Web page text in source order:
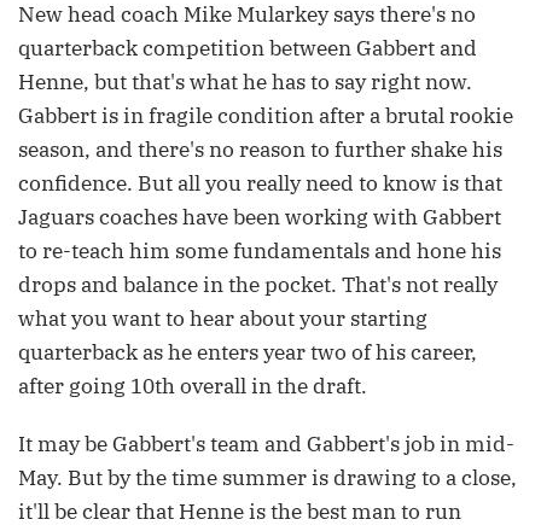
New head coach Mike Mularkey says there's no
quarterback competition between Gabbert and
Henne, but that's what he has to say right now.
Gabbert is in fragile condition after a brutal rookie
season, and there's no reason to further shake his
confidence. But all you really need to know is that
Jaguars coaches have been working with Gabbert
to re-teach him some fundamentals and hone his
drops and balance in the pocket. That's not really
what you want to hear about your starting
quarterback as he enters year two of his career,
after going 10th overall in the draft.
It may be Gabbert's team and Gabbert's job in mid-
May. But by the time summer is drawing to a close,
it'll be clear that Henne is the best man to run